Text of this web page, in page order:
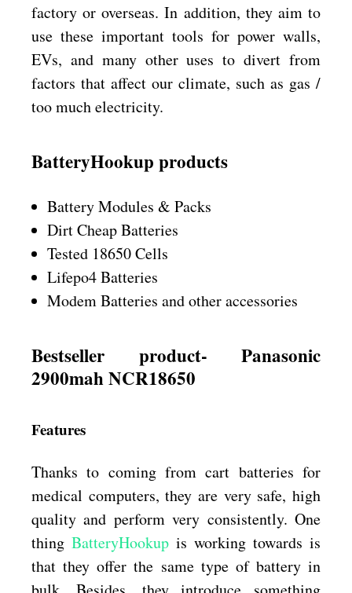
factory or overseas. In addition, they aim to
use these important tools for power walls,
EVs, and many other uses to divert from
factors that affect our climate, such as gas /
too much electricity.
BatteryHookup products
Battery Modules & Packs
Dirt Cheap Batteries
Tested 18650 Cells
Lifepo4 Batteries
Modem Batteries and other accessories
Bestseller product- Panasonic
2900mah NCR18650
Features
Thanks to coming from cart batteries for
medical computers, they are very safe, high
quality and perform very consistently. One
thing BatteryHookup is working towards is
that they offer the same type of battery in